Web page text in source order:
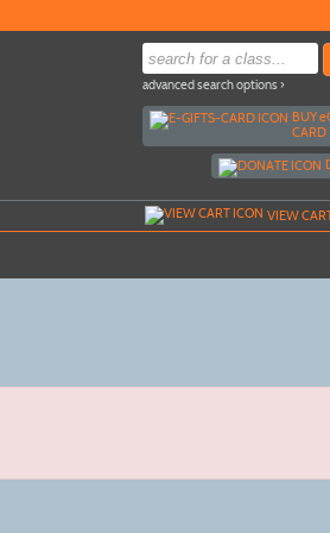
advanced search options ›
BUYe
CARD
VIEW